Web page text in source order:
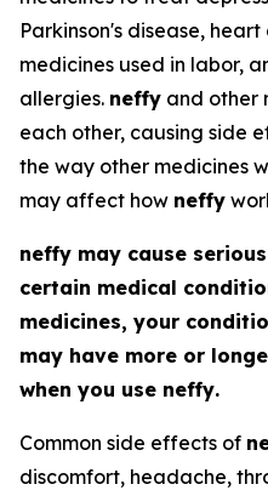
Parkinson's disease,
medicines used in labor,
allergies. neffy and other
each other, causing side
the way other medicines
may affect how neffy
neffy may cause
certain medical
medicines, your
may have more or
when you use neffy.
Common side effects of
discomfort, headache,